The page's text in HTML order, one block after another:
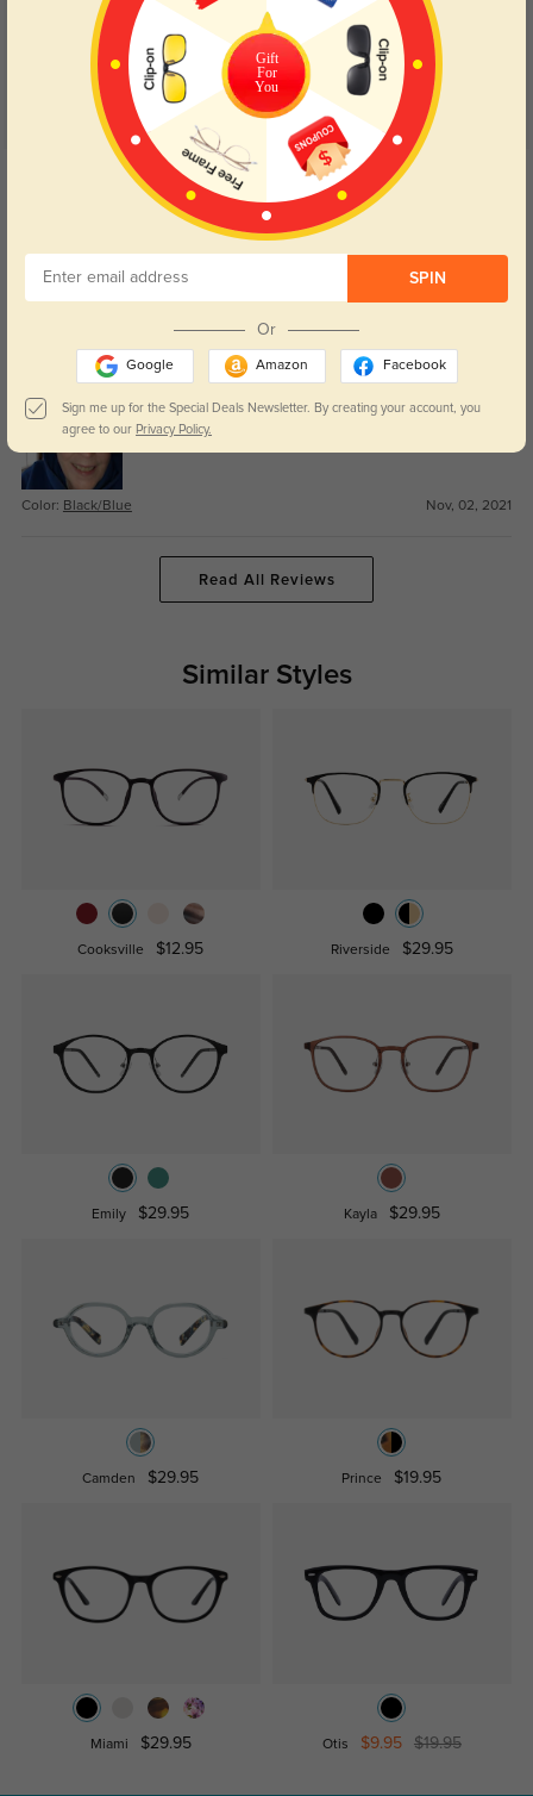
Get Credits
WRITE A REVIEW
Lorim 1447
I just received my new glasses today and I love them!! The prescription is
perfect and the lenses are very clear and lightweight. The glasses
them!! A big plus, they were so affordable!!! ❤️
Color: Black/Blue Nov, 02, 2021
Read All Reviews
Similar Styles
Cooksville $12.95 Riverside $29.95
Emily $29.95 Kayla $29.95
Camden $29.95 Prince $19.95
Miami $29.95 Otis $9.95 $19.95
Gift
For
You
SPIN
Or
Google Amazon Facebook
Sign me up for the Special Deals Newsletter. By creating your account, you
agree to our Privacy Policy.